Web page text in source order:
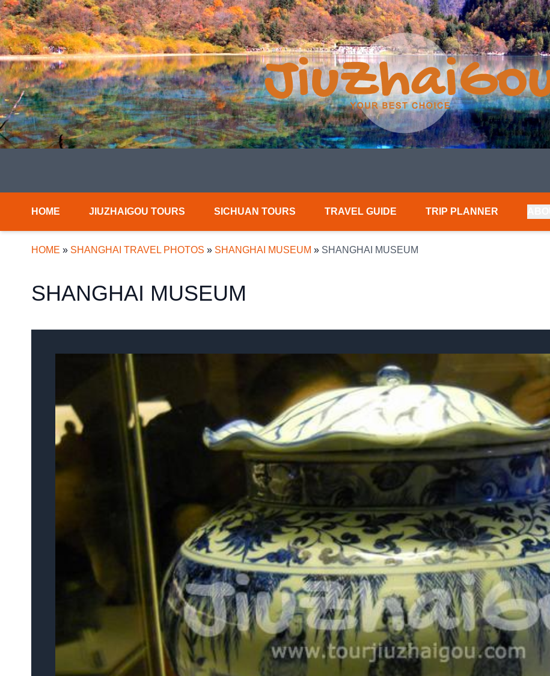
HOME JIUZHAIGOU TOURS SICHUAN TOURS TRAVEL GUIDE TRIP PLANNER
HOME » SHANGHAI TRAVEL PHOTOS » SHANGHAI MUSEUM » SHANGHAI MUSEUM
SHANGHAI MUSEUM